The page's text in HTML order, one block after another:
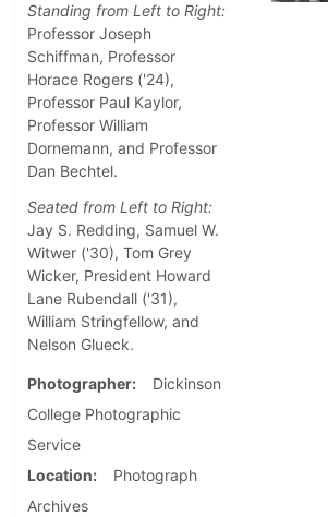
Standing from Left to Right:
Professor Joseph
Schiffman, Professor
Horace Rogers ('24),
Professor Paul Kaylor,
Professor William
Dornemann, and Professor
Dan Bechtel.
Seated from Left to Right:
Jay S. Redding, Samuel W.
Witwer ('30), Tom Grey
Wicker, President Howard
Lane Rubendall ('31),
William Stringfellow, and
Nelson Glueck.
Photographer
Dickinson
College Photographic
Service
Location
Photograph
Archives